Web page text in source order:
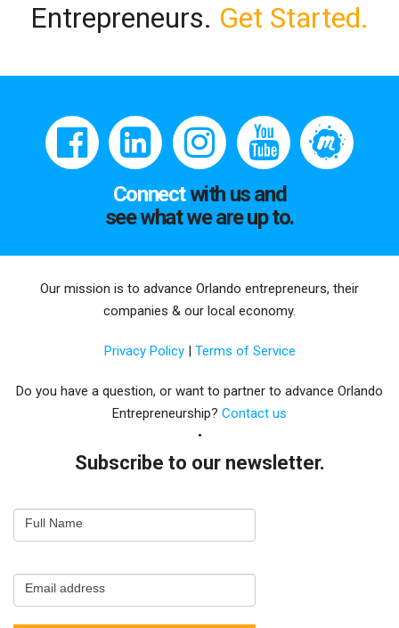
Entrepreneurs. Get Started.
Connectwith us and
see what we are up to.
Our mission is to advance Orlando entrepreneurs, their
companies & our local economy.
Privacy Policy | Terms of Service
Do you have a question, or want to partner to advance Orlando
Entrepreneurship? Contact us
Subscribe to our newsletter.
Newsletter
Capture
Full Name
Email address